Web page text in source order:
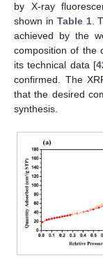
by X-ray
shown in Table 1.
achieved by the
composition of the
its technical data [
confirmed. The
that the desired
synthesis.